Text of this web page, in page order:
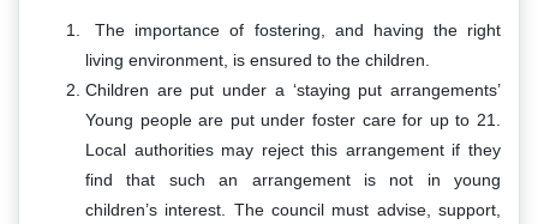
The importance of fostering, and having the right
living environment, is ensured to the children.
Children are put under a ‘staying put arrangements’
Young people are put under foster care for up to 21.
Local authorities may reject this arrangement if they
find that such an arrangement is not in young
children’s interest. The council must advise, support,